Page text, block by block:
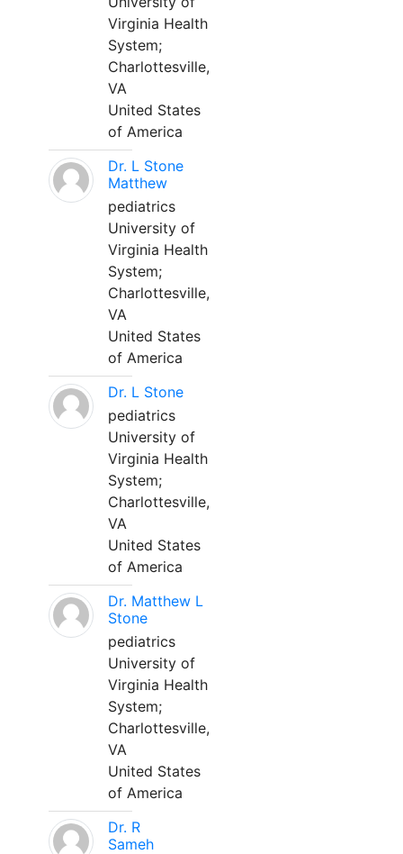
Virginia Health
System;
Charlottesville,
VA
United States
of America
Dr. L Stone
Matthew
pediatrics
University of
Virginia Health
System;
Charlottesville,
VA
United States
of America
Dr. L Stone
pediatrics
University of
Virginia Health
System;
Charlottesville,
VA
United States
of America
Dr. Matthew L
Stone
pediatrics
University of
Virginia Health
System;
Charlottesville,
VA
United States
of America
Dr. R
Sameh